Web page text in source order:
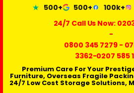
500+ 500+ 100k+
24/7 Call Us Now:
-
0800 345 7279-
3362-0207 585
Premium Care For Your
Furniture, Overseas Fragile
24/7 Low Cost Storage Solutions,